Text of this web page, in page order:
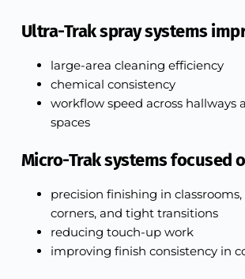
Ultra-Trak spray systems
large-area cleaning efficiency
chemical consistency
workflow speed across hallways
spaces
Micro-Trak systems focused
precision finishing in classrooms,
corners, and tight transitions
reducing touch-up work
improving finish consistency in